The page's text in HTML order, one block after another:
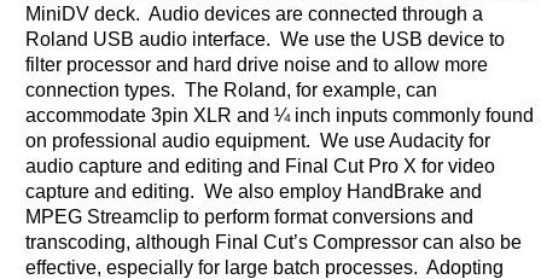
MiniDV deck. Audio devices are connected through a
Roland USB audio interface. We use the USB device to
filter processor and hard drive noise and to allow more
connection types. The Roland, for example, can
accommodate 3pin XLR and ¼ inch inputs commonly found
on professional audio equipment. We use Audacity for
audio capture and editing and Final Cut Pro X for video
capture and editing. We also employ HandBrake and
MPEG Streamclip to perform format conversions and
transcoding, although Final Cut’s Compressor can also be
effective, especially for large batch processes. Adopting